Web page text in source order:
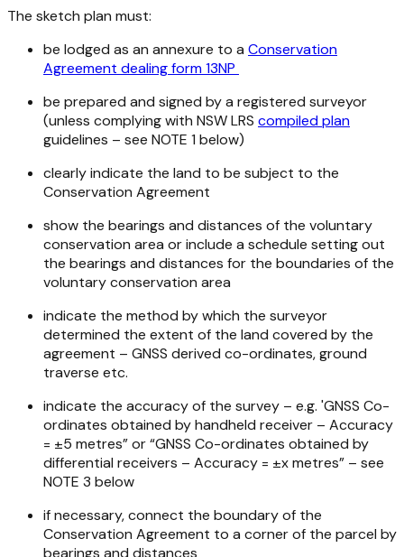
The sketch plan must:
be lodged as an annexure to a Conservation
Agreement dealing form 13NP
be prepared and signed by a registered surveyor
(unless complying with NSW LRS compiled plan
guidelines – see NOTE 1 below)
clearly indicate the land to be subject to the
Conservation Agreement
show the bearings and distances of the voluntary
conservation area or include a schedule setting out
the bearings and distances for the boundaries of the
voluntary conservation area
indicate the method by which the surveyor
determined the extent of the land covered by the
agreement – GNSS derived co-ordinates, ground
traverse etc.
indicate the accuracy of the survey – e.g. 'GNSS Co-
ordinates obtained by handheld receiver – Accuracy
= ±5 metres” or “GNSS Co-ordinates obtained by
differential receivers – Accuracy = ±x metres” – see
NOTE 3 below
if necessary, connect the boundary of the
Conservation Agreement to a corner of the parcel by
bearings and distances